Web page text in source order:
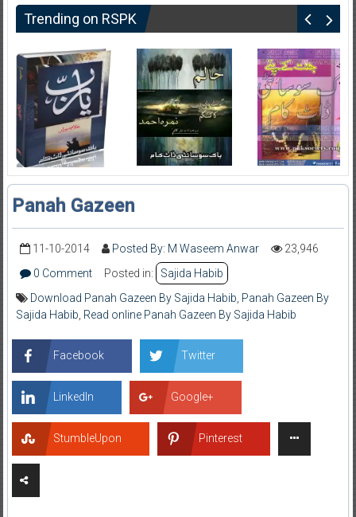
Trending on RSPK
Panah Gazeen
11-10-2014 Posted By: M Waseem Anwar
23,946
0 Comment
Posted in:
Sajida Habib
Download Panah Gazeen By Sajida Habib Panah Gazeen By
Sajida Habib Read online Panah Gazeen By Sajida Habib
Facebook Twitter
LinkedIn Google+
StumbleUpon Pinterest